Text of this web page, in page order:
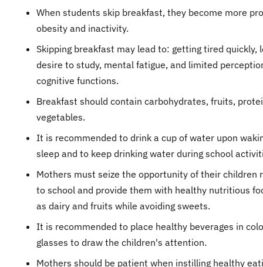
When students skip breakfast, they become more
obesity and inactivity.
Skipping breakfast may lead to: getting tired quickly,
desire to study, mental fatigue, and limited
cognitive functions.
Breakfast should contain carbohydrates, fruits,
vegetables.
It is recommended to drink a cup of water upon
sleep and to keep drinking water during school
Mothers must seize the opportunity of their children
to school and provide them with healthy nutritious
as dairy and fruits while avoiding sweets.
It is recommended to place healthy beverages in
glasses to draw the children's attention.
Mothers should be patient when instilling healthy